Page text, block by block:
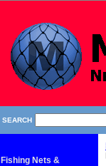
SEARCH
Fishing Nets &